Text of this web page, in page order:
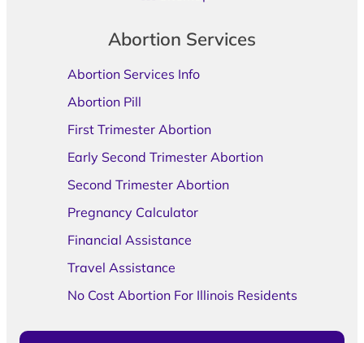
Abortion Services
Abortion Services Info
Abortion Pill
First Trimester Abortion
Early Second Trimester Abortion
Second Trimester Abortion
Pregnancy Calculator
Financial Assistance
Travel Assistance
No Cost Abortion For Illinois Residents